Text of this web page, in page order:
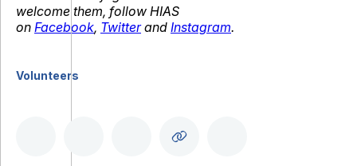
welcome them, follow HIAS
on Facebook, Twitterand Instagram.
Volunteers